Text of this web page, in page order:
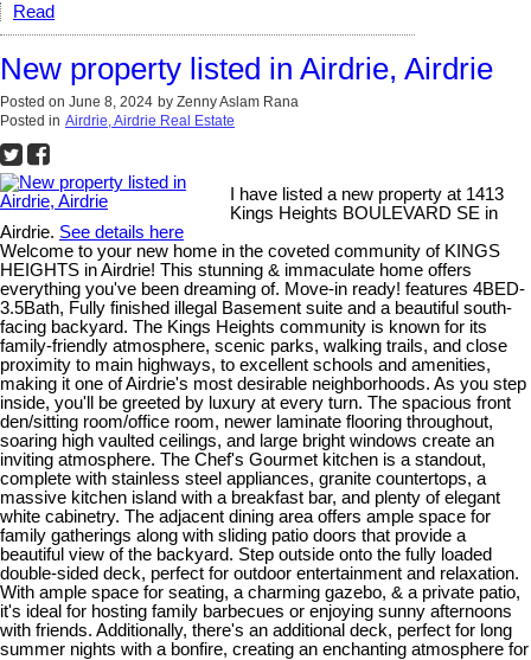
Read
New property listed in Airdrie, Airdrie
Posted on June 8, 2024 by Zenny Aslam Rana
Posted in Airdrie, Airdrie Real Estate
I have listed a new property at 1413
Kings Heights BOULEVARD SE in
Airdrie. See details here
Welcome to your new home in the coveted community of KINGS
HEIGHTS in Airdrie! This stunning & immaculate home offers
everything you've been dreaming of. Move-in ready! features 4BED-
3.5Bath, Fully finished illegal Basement suite and a beautiful south-
facing backyard. The Kings Heights community is known for its
family-friendly atmosphere, scenic parks, walking trails, and close
proximity to main highways, to excellent schools and amenities,
making it one of Airdrie's most desirable neighborhoods. As you step
inside, you'll be greeted by luxury at every turn. The spacious front
den/sitting room/office room, newer laminate flooring throughout,
soaring high vaulted ceilings, and large bright windows create an
inviting atmosphere. The Chef's Gourmet kitchen is a standout,
complete with stainless steel appliances, granite countertops, a
massive kitchen island with a breakfast bar, and plenty of elegant
white cabinetry. The adjacent dining area offers ample space for
family gatherings along with sliding patio doors that provide a
beautiful view of the backyard. Step outside onto the fully loaded
double-sided deck, perfect for outdoor entertainment and relaxation.
With ample space for seating, a charming gazebo, & a private patio,
it's ideal for hosting family barbecues or enjoying sunny afternoons
with friends. Additionally, there's an additional deck, perfect for long
summer nights with a bonfire, creating an enchanting atmosphere for